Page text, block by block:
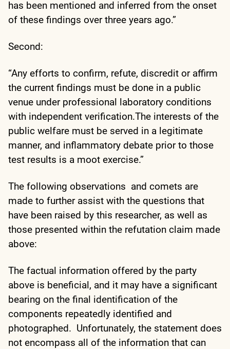
has been mentioned and inferred from the onset
of these findings over three years ago.”
Second:
“Any efforts to confirm, refute, discredit or affirm
the current findings must be done in a public
venue under professional laboratory conditions
with independent verification.The interests of the
public welfare must be served in a legitimate
manner, and inflammatory debate prior to those
test results is a moot exercise.”
The following observations and comets are
made to further assist with the questions that
have been raised by this researcher, as well as
those presented within the refutation claim made
above:
The factual information offered by the party
above is beneficial, and it may have a significant
bearing on the final identification of the
components repeatedly identified and
photographed. Unfortunately, the statement does
not encompass all of the information that can